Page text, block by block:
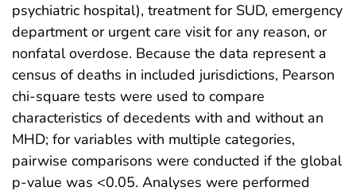
psychiatric hospital), treatment for SUD, emergency
department or urgent care visit for any reason, or
nonfatal overdose. Because the data represent a
census of deaths in included jurisdictions, Pearson
chi-square tests were used to compare
characteristics of decedents with and without an
MHD; for variables with multiple categories,
pairwise comparisons were conducted if the global
p-value was <0.05. Analyses were performed